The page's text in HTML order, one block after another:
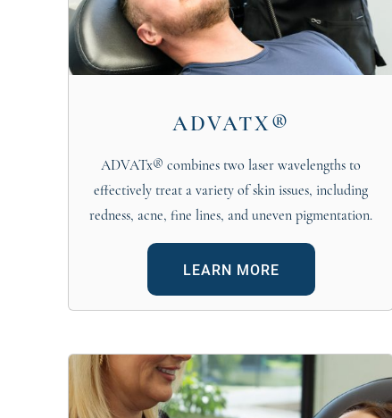
ADVATX®
ADVATx® combines two laser wavelengths to
effectively treat a variety of skin issues, including
redness, acne, fine lines, and uneven pigmentation.
LEARN MORE